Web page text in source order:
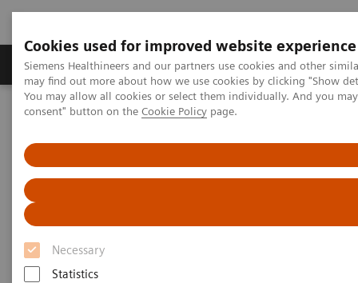
Cookies used for improved website experience
Siemens Healthineers and our partners use cookies and other
may find out more about how we use cookies by clicking "Show
You may allow all cookies or select them individually. And you
consent" button on the Cookie Policy page.
Necessary
Statistics
Produkter och lösningar Kliniska specialiteter
Hem Insights
Insights Center
COVID-19: Exchange between
Europe and Asia
Siemens Healthineers Talks - COVID-19 Edition
Webcast